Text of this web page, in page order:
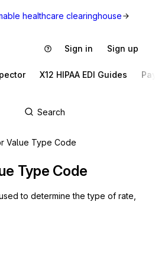
healthcare clearinghouse
Sign in Sign up
X12 HIPAA EDI Guides
Value Type Code
Type Code
to determine the type of rate,